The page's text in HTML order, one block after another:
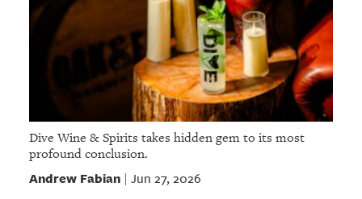
Dive Wine & Spirits takes hidden gem to its most
profound conclusion.
Andrew Fabian| Jun 27, 2026